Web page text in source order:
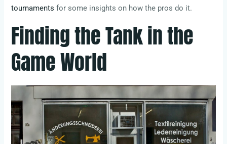
tournaments for some insights on how the pros do it.
Finding the Tank in the
Game World